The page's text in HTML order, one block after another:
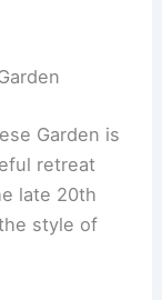
Garden is
retreat
late 20th
style of